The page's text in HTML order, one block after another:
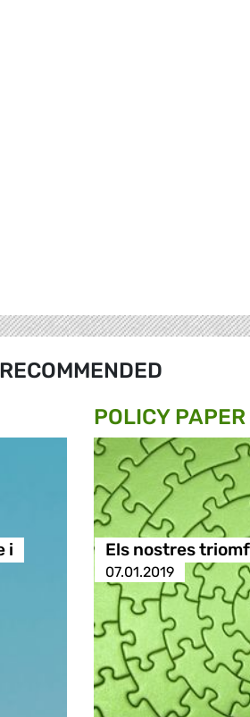
RECOMMENDED
i
POLICY PAPER
Els nostres
07.01.2019